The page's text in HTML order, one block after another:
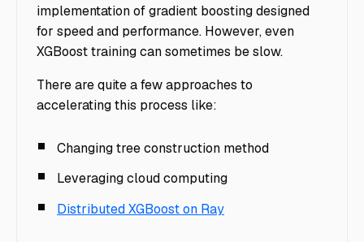
implementation of gradient boosting designed
for speed and performance. However, even
XGBoost training can sometimes be slow.
There are quite a few approaches to
accelerating this process like:
Changing tree construction method
Leveraging cloud computing
Distributed XGBoost on Ray